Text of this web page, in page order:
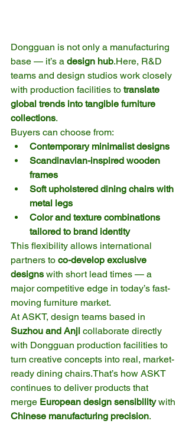
Dongguan is not only a manufacturing
base — it’s a design hub.Here, R&D
teams and design studios work closely
with production facilities to translate
global trends into tangible furniture
collections.
Buyers can choose from:
Contemporary minimalist designs
Scandinavian-inspired wooden
frames
Soft upholstered dining chairs with
metal legs
Color and texture combinations
tailored to brand identity
This flexibility allows international
partners to co-develop exclusive
designs with short lead times — a
major competitive edge in today’s fast-
moving furniture market.
At ASKT, design teams based in
Suzhou and Anji collaborate directly
with Dongguan production facilities to
turn creative concepts into real, market-
ready dining chairs.That’s how ASKT
continues to deliver products that
merge European design sensibility with
Chinese manufacturing precision.